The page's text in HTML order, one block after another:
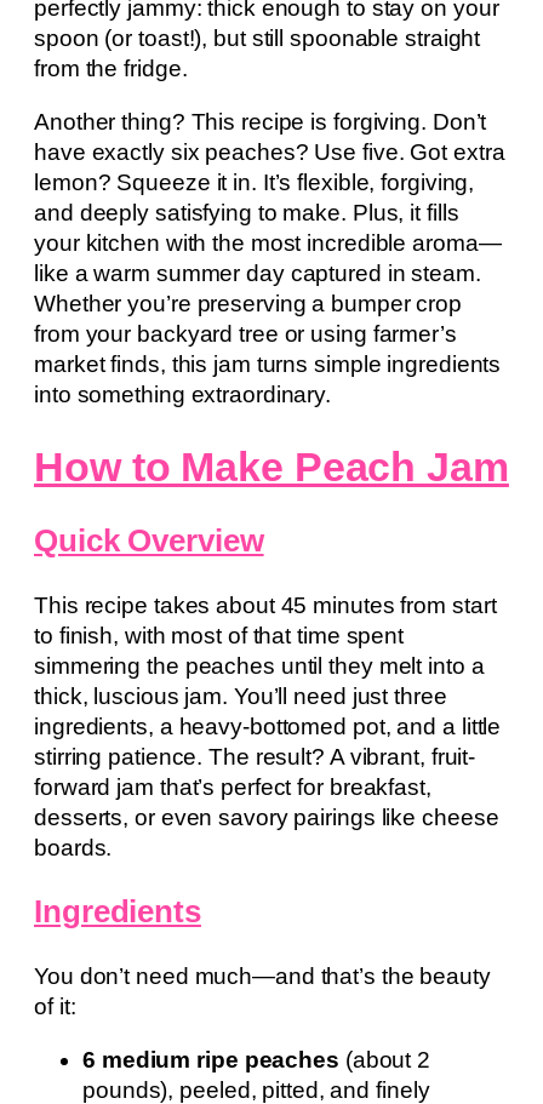
perfectly jammy: thick enough to stay on your
spoon (or toast!), but still spoonable straight
from the fridge.
Another thing? This recipe is forgiving. Don’t
have exactly six peaches? Use five. Got extra
lemon? Squeeze it in. It’s flexible, forgiving,
and deeply satisfying to make. Plus, it fills
your kitchen with the most incredible aroma—
like a warm summer day captured in steam.
Whether you’re preserving a bumper crop
from your backyard tree or using farmer’s
market finds, this jam turns simple ingredients
into something extraordinary.
How to Make Peach Jam
Quick Overview
This recipe takes about 45 minutes from start
to finish, with most of that time spent
simmering the peaches until they melt into a
thick, luscious jam. You’ll need just three
ingredients, a heavy-bottomed pot, and a little
stirring patience. The result? A vibrant, fruit-
forward jam that’s perfect for breakfast,
desserts, or even savory pairings like cheese
boards.
Ingredients
You don’t need much—and that’s the beauty
of it:
6 medium ripe peaches (about 2
pounds), peeled, pitted, and finely